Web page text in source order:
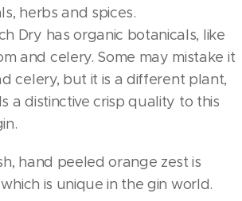
herbs and spices.
Dry has organic botanicals, like
and celery. Some may mistake it
celery, but it is a different plant,
a distinctive crisp quality to this
hand peeled orange zest is
is unique in the gin world.